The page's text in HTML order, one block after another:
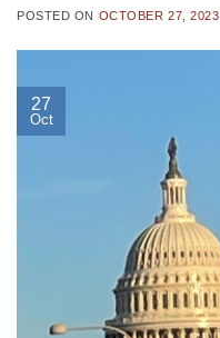
POSTED ON OCTOBER 27, 2023
27
Oct